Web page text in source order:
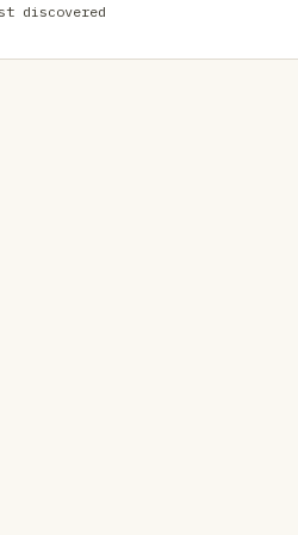
discovered